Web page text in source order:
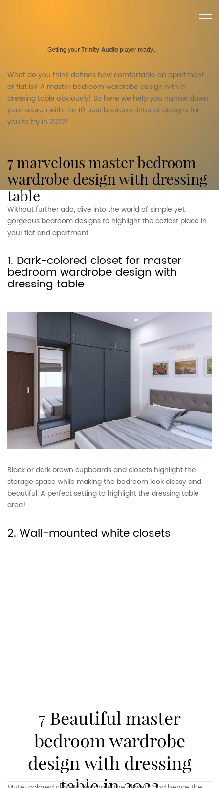
7 Beautiful master
bedroom wardrobe
design with dressing
Getting your Trinity Audio player ready...
What do you think defines how comfortable an apartment
or flat is? A master bedroom wardrobe design with a
dressing table obviously! So here we help you narrow down
your search with the 10 best bedroom interior designs for
you to try in 2022!
7 marvelous master bedroom
wardrobe design with dressing
table
Without further ado, dive into the world of simple yet
gorgeous bedroom designs to highlight the coziest place in
your flat and apartment.
1. Dark-colored closet for master
bedroom wardrobe design with
dressing table
Black or dark brown cupboards and closets highlight the
storage space while making the bedroom look classy and
beautiful. A perfect setting to highlight the dressing table
area!
2. Wall-mounted white closets